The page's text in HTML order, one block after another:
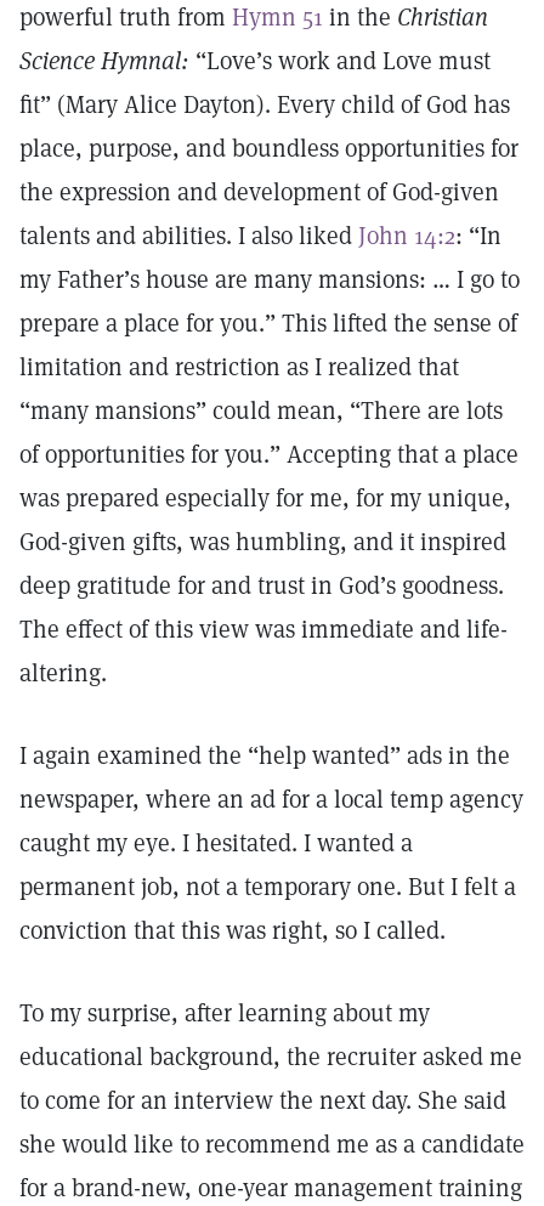
powerful truth from Hymn 51 in the Christian
Science Hymnal: “Love’s work and Love must
fit” (Mary Alice Dayton). Every child of God has
place, purpose, and boundless opportunities for
the expression and development of God-given
talents and abilities. I also liked John 14:2: “In
my Father’s house are many mansions: … I go to
prepare a place for you.” This lifted the sense of
limitation and restriction as I realized that
“many mansions” could mean, “There are lots
of opportunities for you.” Accepting that a place
was prepared especially for me, for my unique,
God-given gifts, was humbling, and it inspired
deep gratitude for and trust in God’s goodness.
The effect of this view was immediate and life-
altering.
I again examined the “help wanted” ads in the
newspaper, where an ad for a local temp agency
caught my eye. I hesitated. I wanted a
permanent job, not a temporary one. But I felt a
conviction that this was right, so I called.
To my surprise, after learning about my
educational background, the recruiter asked me
to come for an interview the next day. She said
she would like to recommend me as a candidate
for a brand-new, one-year management training